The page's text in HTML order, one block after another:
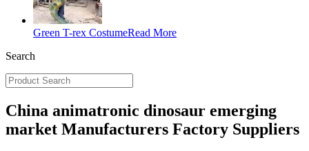
Green T-rex CostumeRead More
Search
China animatronic dinosaur emerging
market Manufacturers Factory Suppliers